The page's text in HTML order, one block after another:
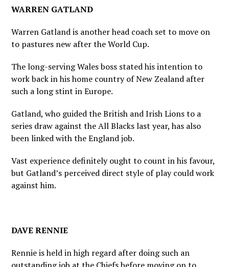
WARREN GATLAND
Warren Gatland is another head coach set to move on
to pastures new after the World Cup.
The long-serving Wales boss stated his intention to
work back in his home country of New Zealand after
such a long stint in Europe.
Gatland, who guided the British and Irish Lions to a
series draw against the All Blacks last year, has also
been linked with the England job.
Vast experience definitely ought to count in his favour,
but Gatland’s perceived direct style of play could work
against him.
DAVE RENNIE
Rennie is held in high regard after doing such an